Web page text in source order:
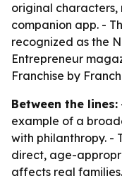
original characters,
companion app. -
recognized as the
Entrepreneur
Franchise by
Between the lines:
example of a
with philanthropy. -
direct, age-
affects real